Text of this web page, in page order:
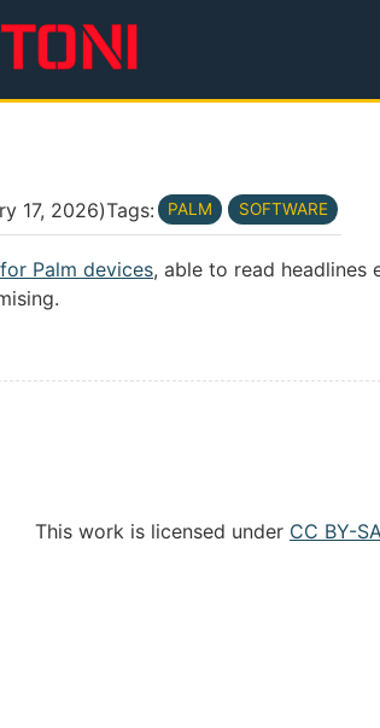
17, 2026)Tags: PALM SOFTWARE
Palm devices, able to read
This work is licensed under CC BY-